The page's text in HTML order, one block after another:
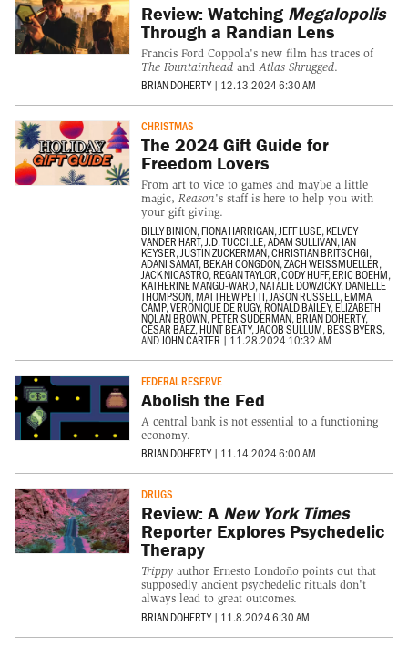
Review: Watching Megalopolis
Through a Randian Lens
Francis Ford Coppola's new film has traces of
The Fountainheadand Atlas Shrugged.
BRIAN DOHERTY | 12.13.2024 6:30 AM
CHRISTMAS
The 2024 Gift Guide for
Freedom Lovers
From art to vice to games and maybe a little
magic, Reason's staff is here to help you with
your gift giving.
BILLY BINION,FIONA HARRIGAN, JEFF LUSE,KELVEY
VANDER HART, J.D. TUCCILLE,ADAM SULLIVAN,IAN
KEYSER, JUSTIN ZUCKERMAN,CHRISTIAN BRITSCHGI,
ADANI SAMAT,BEKAH CONGDON,ZACH WEISSMUELLER,
JACK NICASTRO,REGAN TAYLOR,CODY HUFF,ERIC BOEHM,
KATHERINE MANGU-WARD,NATALIE DOWZICKY,DANIELLE
THOMPSON,MATTHEW PETTI, JASON RUSSELL ,EMMA
CAMP,VERONIQUE DE RUGY,RONALD BAILEY,ELIZABETH
NOLAN BROWN,PETER SUDERMAN,BRIAN DOHERTY,
CÉSAR BÁEZ,HUNT BEATY, JACOB SULLUM,BESS BYERS,
ANDJOHN CARTER | 11.28.2024 10:32 AM
FEDERAL RESERVE
Abolish the Fed
A central bank is not essential to a functioning
economy.
BRIAN DOHERTY | 11.14.2024 6:00 AM
DRUGS
Review: A New York Times
Reporter Explores Psychedelic
Therapy
Trippyauthor Ernesto Londoño points out that
supposedly ancient psychedelic rituals don't
always lead to great outcomes.
BRIAN DOHERTY | 11.8.2024 6:30 AM